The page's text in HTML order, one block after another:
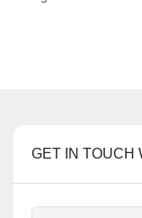
GET IN TOUCH